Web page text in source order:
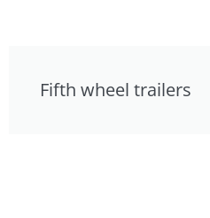
Fifth wheel trailers